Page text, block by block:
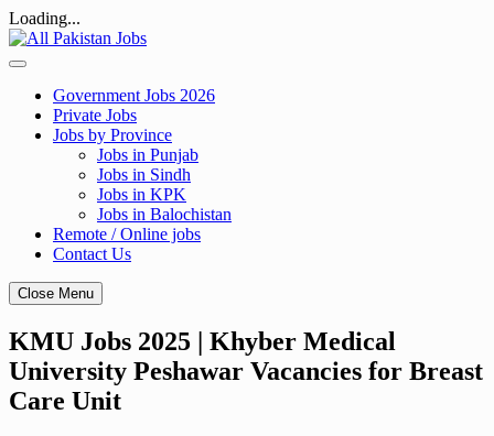
Loading...
Skip
to
Government Jobs 2026
Private Jobs
Jobs by Province
Jobs in Punjab
Jobs in Sindh
Jobs in KPK
Jobs in Balochistan
Remote / Online jobs
Contact Us
Close Menu
KMU Jobs 2025 | Khyber Medical
University Peshawar Vacancies for Breast
Care Unit